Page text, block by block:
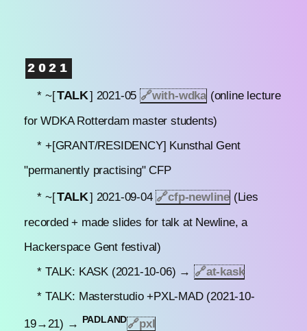
2021
* ~[TALK] 2021-05 🔗with-wdka(online lecture
for WDKA Rotterdam master students)
* +[GRANT/RESIDENCY] Kunsthal Gent
"permanently practising" CFP
* ~[TALK] 2021-09-04🔗cfp-newline (Lies
recorded + made slides for talk at Newline, a
Hackerspace Gent festival)
* TALK: KASK (2021-10-06) → 🔗at-kask
* TALK: Masterstudio +PXL-MAD (2021-10-
19→21) → PADLAND🔗pxl